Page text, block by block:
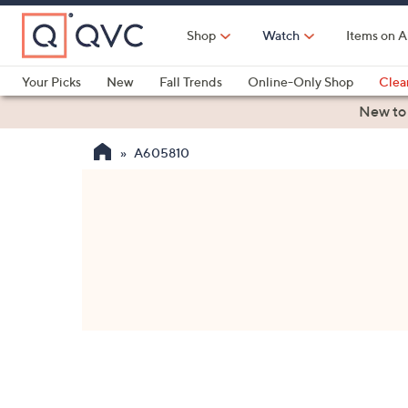
Skip
Main
Content
Shop Watch Items on
Your Picks New Fall Trends Online-Only Shop
Health & Fitness
New
A605810